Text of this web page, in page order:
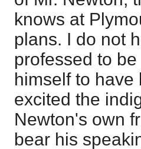
knows at
plans. I do not
professed to
himself to
excited the
Newton's own
bear his